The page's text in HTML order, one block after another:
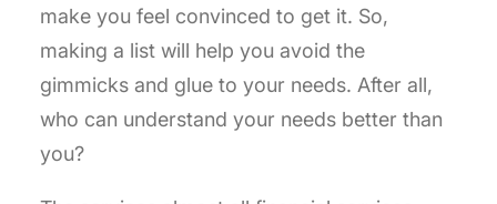
make you feel convinced to get it. So,
making a list will help you avoid the
gimmicks and glue to your needs. After all,
who can understand your needs better than
you?